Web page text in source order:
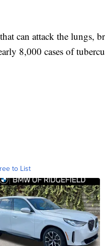
can attack the lungs,
8,000 cases of
to List